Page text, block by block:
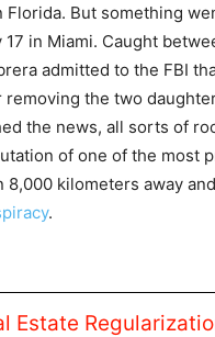
But something
in Miami. Caught
admitted to the FBI
the two
the news, all sorts of
of one of the most
kilometers away
.
Estate